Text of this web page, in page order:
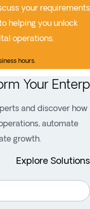
your requirements
helping you unlock
operations.
hours.
Your
and discover how
automate
growth.
Explore Solutions